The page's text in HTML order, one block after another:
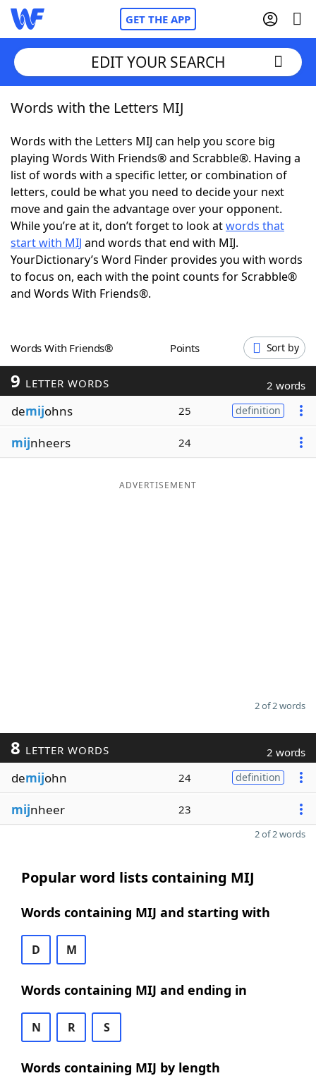
GET THE APP
Home
Words With FriendsCheat
NYT Crossplay Cheat
ScrabbleHelpers
Today's NYT GamesHints & Answers
Word GamesHelpers
Blog
Our Brands
EDIT YOUR SEARCH
Words with the Letters MIJ
Words with the Letters MIJ can help you score big
playing Words With Friends® and Scrabble®. Having a
list of words with a specific letter, or combination of
letters, could be what you need to decide your next
move and gain the advantage over your opponent.
While you’re at it, don’t forget to look atwords that
start with MIJ and words that end with MIJ.
YourDictionary’s Word Finder provides you with words
to focus on, each with the point counts for Scrabble®
and Words With Friends®.
Words With Friends® Points Sort by
9 LETTER WORDS 2 words
demijohns 25 definition
mijnheers 24
ADVERTISEMENT
2 of 2 words
8 LETTER WORDS 2 words
demijohn 24 definition
mijnheer 23
2 of 2 words
Popular word lists containing MIJ
Words containing MIJ and starting with
D M
Words containing MIJ and ending in
N R S
Words containing MIJ by length